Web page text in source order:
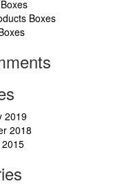
Boxes
2019
2018